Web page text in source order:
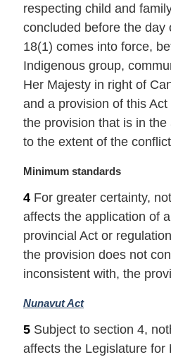
l
n
o
t
:
respecting child and
concluded before the day
18(1) comes into force,
Indigenous group,
Her Majesty in right of
and a provision of this
the provision that is in
to the extent of the
M
r
g
i
n
l
o
t
Minimum standards
4 For greater certainty,
affects the application of
provincial Act or
the provision does not
inconsistent with, the
M
r
g
Nunavut Act
5 Subject to section 4,
affects the Legislature for